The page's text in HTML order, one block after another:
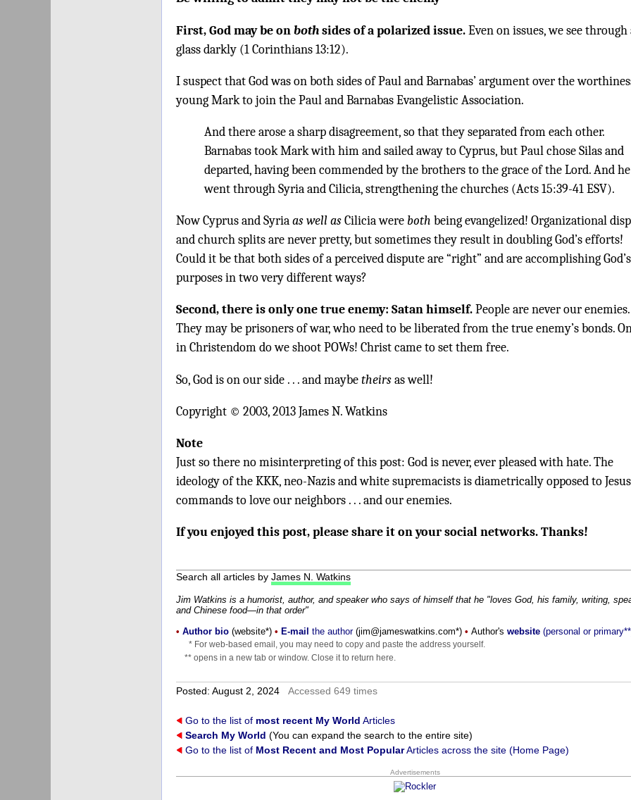
First, God may be onbothsides of a polarized issue.Even on issues, we see through
glass darkly (1 Corinthians 13:12).
I suspect that God was on both sides of Paul and Barnabas’ argument over the
young Mark to join the Paul and Barnabas Evangelistic Association.
And there arose a sharp disagreement, so that they separated from each other.
Barnabas took Mark with him and sailed away to Cyprus, but Paul chose Silas and
departed, having been commended by the brothers to the grace of the Lord. And he
went through Syria and Cilicia, strengthening the churches (Acts 15:39-41 ESV).
Now Cyprus and Syriaas well asCilicia were both being evangelized! Organizational
and church splits are never pretty, but sometimes they result in doubling God’s efforts!
Could it be that both sides of a perceived dispute are “right” and are accomplishing God’s
purposes in two very different ways?
Second, there is only one true enemy: Satan himself.People are never our enemies.
They may be prisoners of war, who need to be liberated from the true enemy’s bonds.
in Christendom do we shoot POWs! Christ came to set them free.
So, God is on our side . . . and maybetheirsas well!
Copyright © 2003, 2013 James N. Watkins
Note
Just so there no misinterpreting of this post: God is never, ever pleased with hate. The
ideology of the KKK, neo-Nazis and white supremacists is diametrically opposed to
commands to love our neighbors . . . and our enemies.
If you enjoyed this post, please share it on your social networks. Thanks!
Search all articles by James N. Watkins
Jim Watkins is a humorist, author, and speaker who says of himself that he "loves God, his family, writing,
and Chinese food—in that order"
• Author bio (website*) • E-mail the author(moc.sniktawsemaj@mij*) • Author's website (personal or
* For web-based email, you may need to copy and paste the address yourself.
** opens in a new tab or window. Close it to return here.
Posted: August 2, 2024 Accessed 649 times
Go to the list of most recent My World Articles
Search My World (You can expand the search to the entire site)
Go to the list of Most Recent and Most PopularArticles across the site (Home Page)
Advertisements